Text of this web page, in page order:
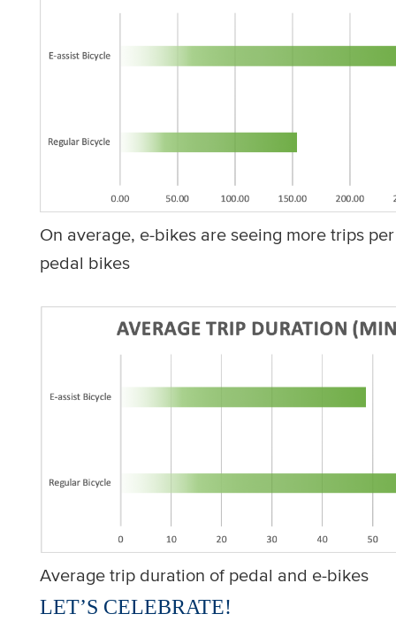
On average, e-bikes are seeing more trips
pedal bikes
Average trip duration of pedal and e-bikes
LET’S CELEBRATE!